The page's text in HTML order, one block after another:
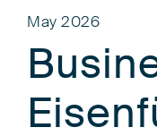
May 2026